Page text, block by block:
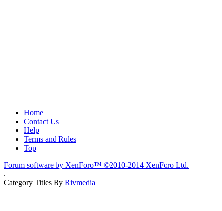
Home
Contact Us
Help
Terms and Rules
Top
Forum software by XenForo™ ©2010-2014 XenForo Ltd.
.
Category Titles By Rivmedia